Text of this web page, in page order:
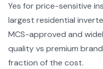
Yes for price-sensitive
largest residential
MCS-approved and
quality vs premium
fraction of the cost.